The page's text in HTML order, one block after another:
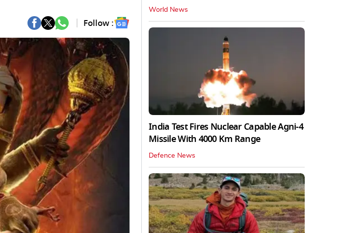
Follow :
World News
India Test Fires Nuclear Capable Agni-4
Missile With 4000 Km Range
Defence News